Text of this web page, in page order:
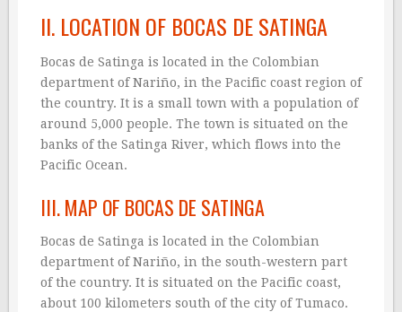
II. LOCATION OF BOCAS DE SATINGA
Bocas de Satinga is located in the Colombian
department of Nariño, in the Pacific coast region of
the country. It is a small town with a population of
around 5,000 people. The town is situated on the
banks of the Satinga River, which flows into the
Pacific Ocean.
III. MAP OF BOCAS DE SATINGA
Bocas de Satinga is located in the Colombian
department of Nariño, in the south-western part
of the country. It is situated on the Pacific coast,
about 100 kilometers south of the city of Tumaco.